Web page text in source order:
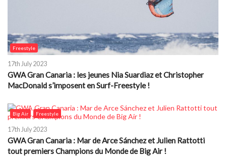
Freestyle
17th July 2023
GWA Gran Canaria : les jeunes Nia Suardiaz et Christopher
MacDonald s’imposent en Surf-Freestyle !
Big Air Freestyle
17th July 2023
GWA Gran Canaria : Mar de Arce Sánchez et Julien Rattotti
tout premiers Champions du Monde de Big Air !